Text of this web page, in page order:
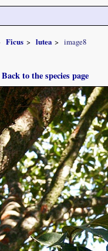
Ficus lutea image8
Back to the species page